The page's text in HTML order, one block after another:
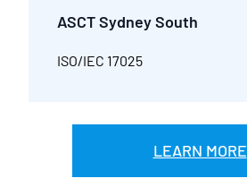
ASCT Sydney South
ISO/IEC 17025
LEARN MORE